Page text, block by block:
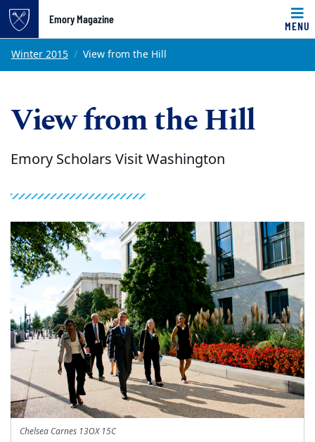
Top of page
Skip to main content
Emory Magazine
MENU
Main content
Winter 2015 View from the Hill
View from the Hill
Emory Scholars Visit Washington
Chelsea Carnes 13OX 15C